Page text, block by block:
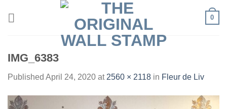
0
IMG_6383
Published April 24, 2020 at 2560 × 2118 in Fleur de Liv